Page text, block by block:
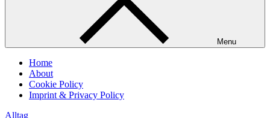
Menu
Home
About
Cookie Policy
Imprint & Privacy Policy
Alltag